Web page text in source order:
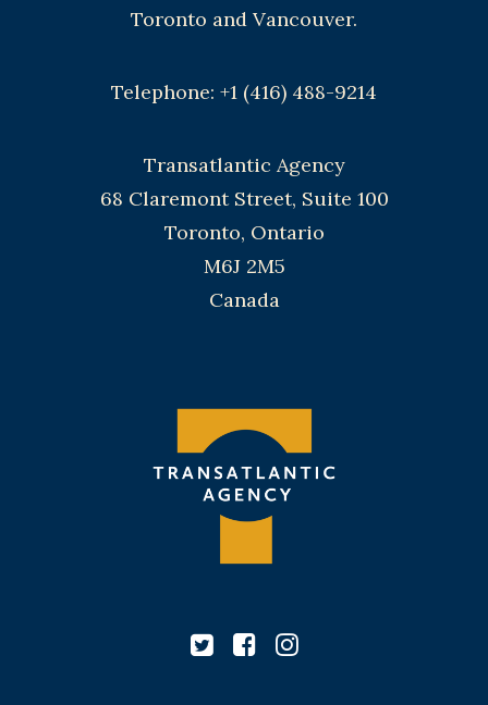
Toronto and Vancouver.
Telephone: +1 (416) 488-9214
Transatlantic Agency
68 Claremont Street, Suite 100
Toronto, Ontario
M6J 2M5
Canada